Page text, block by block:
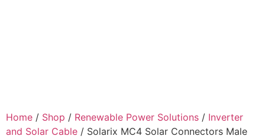
Home / Shop / Renewable Power Solutions / Inverter
and Solar Cable / Solarix MC4 Solar Connectors Male